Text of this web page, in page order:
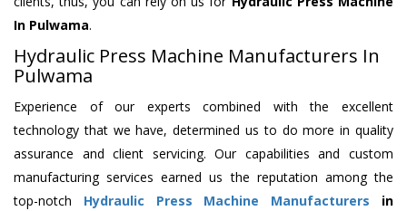
In Pulwama.
Hydraulic Press Machine Manufacturers In
Pulwama
Experience of our experts combined with the excellent
technology that we have, determined us to do more in quality
assurance and client servicing. Our capabilities and custom
manufacturing services earned us the reputation among the
top-notch Hydraulic Press Machine Manufacturers in